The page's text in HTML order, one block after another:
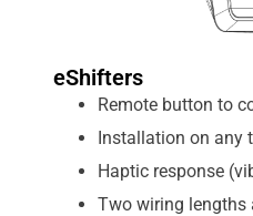
eShifters
Remote button to
Installation on any
Haptic response
Two wiring lengths